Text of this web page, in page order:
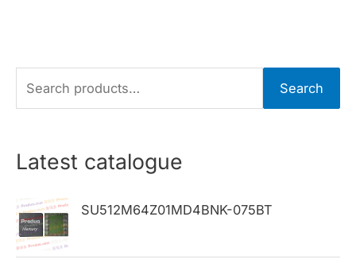
e
r
h
f
o
Search
Latest catalogue
SU512M64Z01MD4BNK-075BT